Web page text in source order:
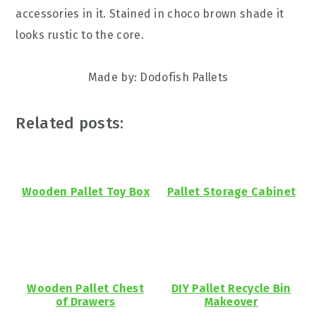
accessories in it. Stained in choco brown shade it
looks rustic to the core.
Made by: Dodofish Pallets
Related posts:
Wooden Pallet Toy Box Pallet Storage Cabinet
Wooden Pallet Chest
of Drawers
DIY Pallet Recycle Bin
Makeover